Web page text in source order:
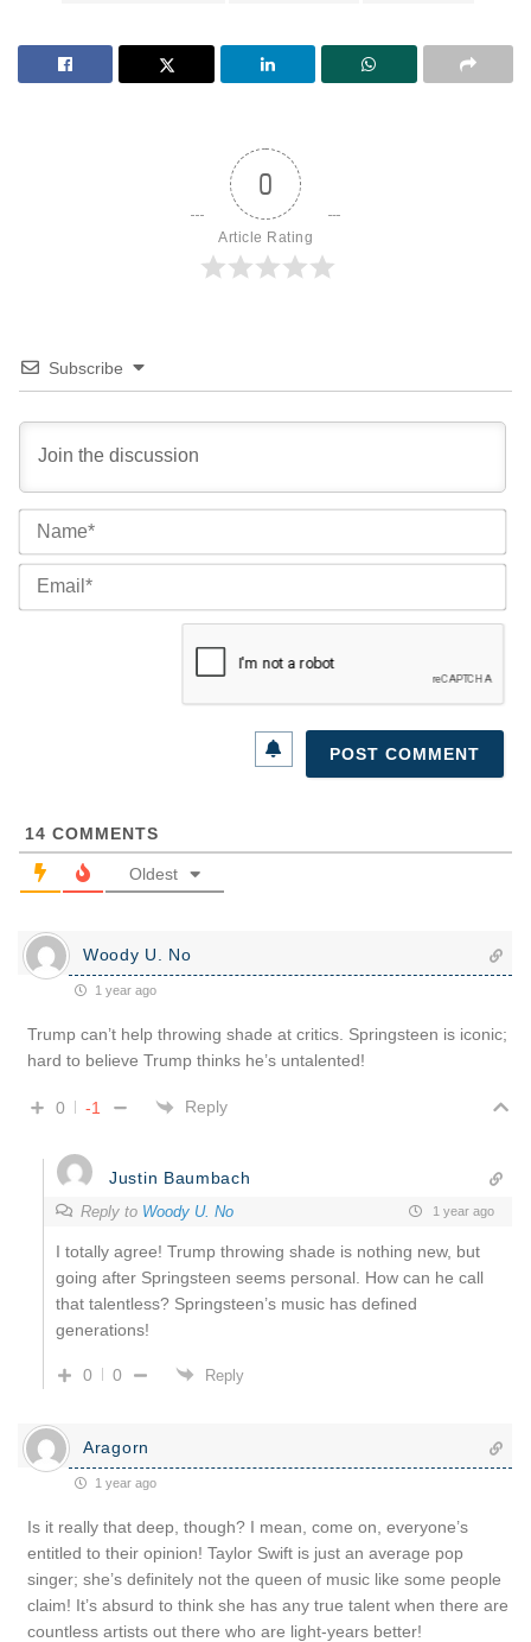
0
Article Rating
Subscribe
14 COMMENTS
Oldest
Woody U. No
1 year ago
Trump can’t help throwing shade at critics. Springsteen is iconic;
hard to believe Trump thinks he’s untalented!
0 -1 Reply
Justin Baumbach
Reply to Woody U. No 1 year ago
I totally agree! Trump throwing shade is nothing new, but
going after Springsteen seems personal. How can he call
that talentless? Springsteen’s music has defined
generations!
0 0 Reply
Aragorn
1 year ago
Is it really that deep, though? I mean, come on, everyone’s
entitled to their opinion! Taylor Swift is just an average pop
singer; she’s definitely not the queen of music like some people
claim! It’s absurd to think she has any true talent when there are
countless artists out there who are light-years better!